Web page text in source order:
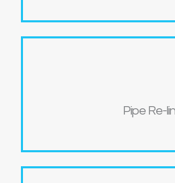
Pipe Re-